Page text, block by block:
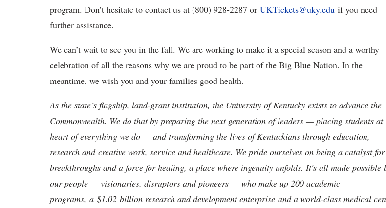
program. Don’t hesitate to contact us at (800) 928-2287 or UKTickets@uky.edu if you need
further assistance.
We can’t wait to see you in the fall. We are working to make it a special season and a worthy
celebration of all the reasons why we are proud to be part of the Big Blue Nation. In the
meantime, we wish you and your families good health.
As the state’s flagship, land-grant institution, the University of Kentucky exists to advance the
Commonwealth. We do that by preparing the next generation of leaders — placing students at
heart of everything we do — and transforming the lives of Kentuckians through education,
research and creative work, service and healthcare. We pride ourselves on being a catalyst for
breakthroughs and a force for healing, a place where ingenuity unfolds. It's all made possible
our people — visionaries, disruptors and pioneers — who make up 200 academic
programs, a $1.02 billion research and development enterprise and a world-class medical